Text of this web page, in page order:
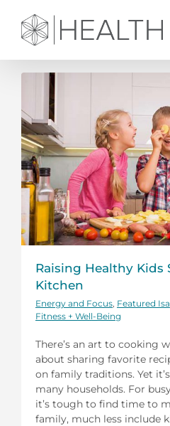
content
Raising Healthy Kids
Kitchen
Energy and Focus Featured
Fitness + Well-Being
There’s an art to cooking
about sharing favorite
on family traditions. Yet
many households. For
it’s tough to find time to
family, much less include